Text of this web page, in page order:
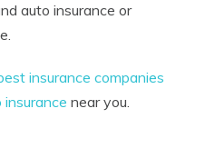
auto insurance or
insurance companies
near you.